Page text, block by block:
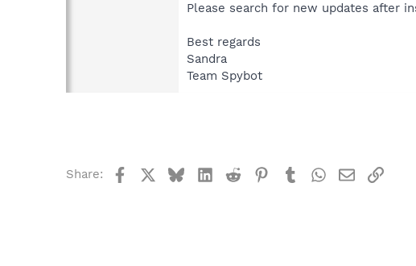
Please search for new updates after
Best regards
Sandra
Team Spybot
Share: FacebookBlueskyLinkedIn
Reddit Pinterest
TumblrWhatsApp
EmailLink